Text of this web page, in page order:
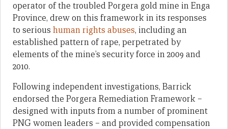
operator of the troubled Porgera gold mine in Enga
Province, drew on this framework in its responses
to serious human rights abuses, including an
established pattern of rape, perpetrated by
elements of the mine’s security force in 2009 and
2010.
Following independent investigations, Barrick
endorsed the Porgera Remediation Framework –
designed with inputs from a number of prominent
PNG women leaders – and provided compensation